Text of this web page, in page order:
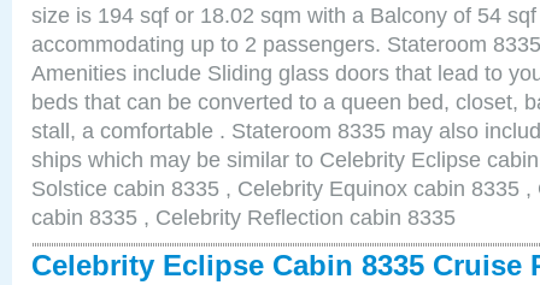
size is 194 sqf or 18.02 sqm with a Balcony of 54
accommodating up to 2 passengers. Stateroom
Amenities include Sliding glass doors that lead to
beds that can be converted to a queen bed, closet,
stall, a comfortable . Stateroom 8335 may also
ships which may be similar to Celebrity Eclipse
Solstice cabin 8335 , Celebrity Equinox cabin 8335
cabin 8335 , Celebrity Reflection cabin 8335
Celebrity Eclipse Cabin 8335 Cruise